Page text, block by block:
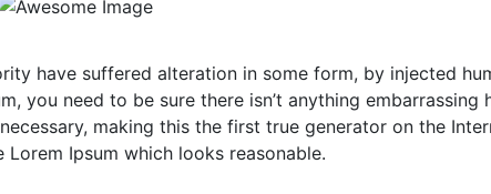
have suffered alteration in some form, by injected
you need to be sure there isn’t anything embarrassing
making this the first true generator on the
Ipsum which looks reasonable.